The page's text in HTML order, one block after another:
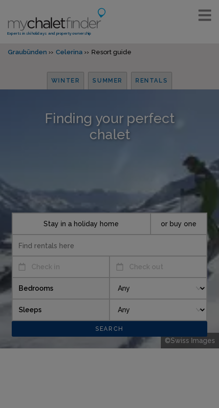
Experts in ski holidays and property ownership
Graubünden Celerina Resort guide
WINTER SUMMER RENTALS
Finding your perfect
chalet
©Swiss Images
Check in Check out
Stay in a holiday home or buy one
Bedrooms
Sleeps